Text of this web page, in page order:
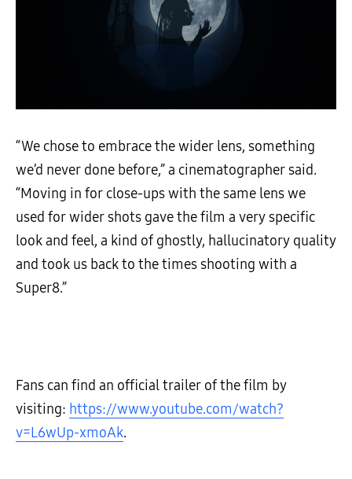
“We chose to embrace the wider lens, something
we’d never done before,” a cinematographer said.
“Moving in for close-ups with the same lens we
used for wider shots gave the film a very specific
look and feel, a kind of ghostly, hallucinatory quality
and took us back to the times shooting with a
Super8.”
Fans can find an official trailer of the film by
visiting: https://www.youtube.com/watch?
v=L6wUp-xmoAk.